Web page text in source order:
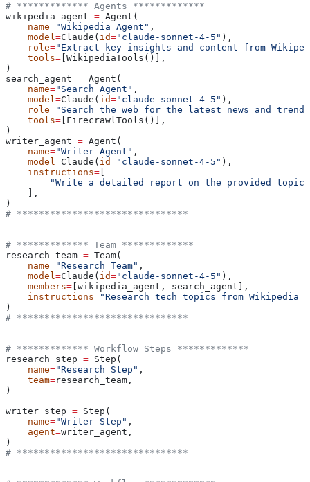
# ************* Agents *************
wikipedia_agent = Agent(
    name
="Wikipedia Agent" ,
    model
=Claude( id="claude-sonnet-4-5" ),
    role
="Extract key insights and content from
    tools
= [WikipediaTools()],
)
search_agent = Agent(
    name
="Search Agent" ,
    model
=Claude( id="claude-sonnet-4-5" ),
    role
="Search the web for the latest news and
    tools
= [FirecrawlTools()],
)
writer_agent = Agent(
    name
="Writer Agent" ,
    model
=Claude( id="claude-sonnet-4-5" ),
    instructions
=
"Write a detailed report on the provided topic
    ],
)
# *******************************
# ************* Team *************
research_team = Team(
    name
="Research Team" ,
    model
=Claude( id="claude-sonnet-4-5" ),
    members
= [wikipedia_agent, search_agent],
    instructions
="Research tech topics from Wikipedia
)
# *******************************
# ************* Workflow Steps *************
research_step = Step(
    name
="Research Step" ,
    team
=research_team,
)
writer_step = Step(
    name
="Writer Step" ,
    agent
=writer_agent,
)
# *******************************